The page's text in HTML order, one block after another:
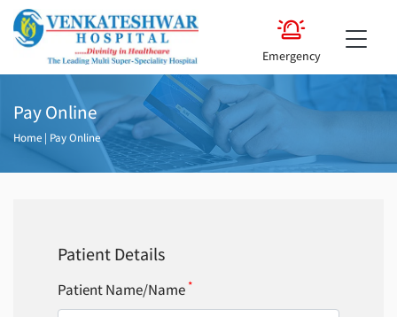
Emergency
Pay Online
Home | Pay Online
Patient Details
Patient Name/Name*